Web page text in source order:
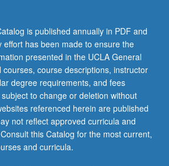
is published annually in PDF and
effort has been made to ensure the
presented in the UCLA General
courses, course descriptions, instructor
degree requirements, and fees
to change or deletion without
referenced herein are published
not reflect approved curricula and
this Catalog for the most current,
and curricula.